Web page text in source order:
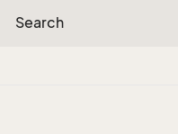
Search